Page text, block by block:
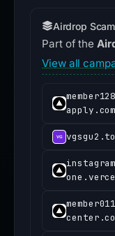
Airdrop
Part of the
View all
apply.com